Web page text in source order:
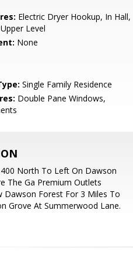
Electric Dryer Hookup, In Hall,
Level
None
Single Family Residence
Double Pane Windows,
North To Left On Dawson
The Ga Premium Outlets
Dawson Forest For 3 Miles To
Grove At Summerwood Lane.